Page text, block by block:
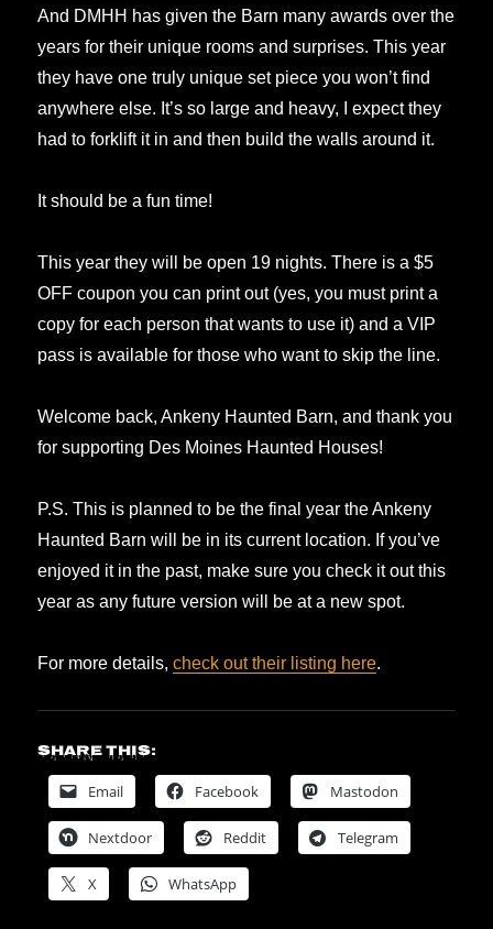
And DMHH has given the Barn many awards over the
years for their unique rooms and surprises. This year
they have one truly unique set piece you won’t find
anywhere else. It’s so large and heavy, I expect they
had to forklift it in and then build the walls around it.
It should be a fun time!
This year they will be open 19 nights. There is a $5
OFF coupon you can print out (yes, you must print a
copy for each person that wants to use it) and a VIP
pass is available for those who want to skip the line.
Welcome back, Ankeny Haunted Barn, and thank you
for supporting Des Moines Haunted Houses!
P.S. This is planned to be the final year the Ankeny
Haunted Barn will be in its current location. If you’ve
enjoyed it in the past, make sure you check it out this
year as any future version will be at a new spot.
For more details,check out their listing here.
Share this:
Email Facebook Mastodon
Nextdoor Reddit Telegram
X WhatsApp